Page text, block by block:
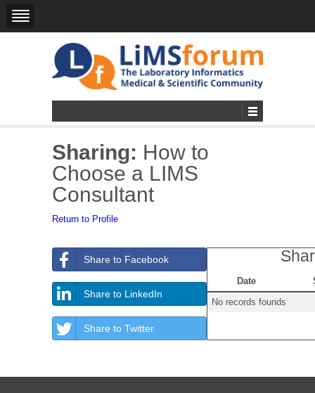
Sharing: How to
Choose a LIMS
Consultant
Return to Profile
Share to Facebook
Share to LinkedIn
Share to Twitter
Date
No records founds